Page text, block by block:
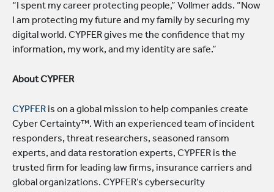
“I spent my career protecting people,” Vollmer adds. “Now
I am protecting my future and my family by securing my
digital world. CYPFER gives me the confidence that my
information, my work, and my identity are safe.”
About CYPFER
CYPFER is on a global mission to help companies create
Cyber Certainty™. With an experienced team of incident
responders, threat researchers, seasoned ransom
experts, and data restoration experts, CYPFER is the
trusted firm for leading law firms, insurance carriers and
global organizations. CYPFER’s cybersecurity